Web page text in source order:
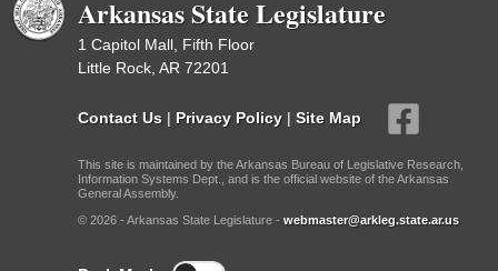
Arkansas State Legislature
1 Capitol Mall, Fifth Floor
Little Rock, AR 72201
Contact Us | Privacy Policy | Site Map
This site is maintained by the Arkansas Bureau of Legislative Research,
Information Systems Dept., and is the official website of the Arkansas
General Assembly.
© 2026 - Arkansas State Legislature - webmaster@arkleg.state.ar.us